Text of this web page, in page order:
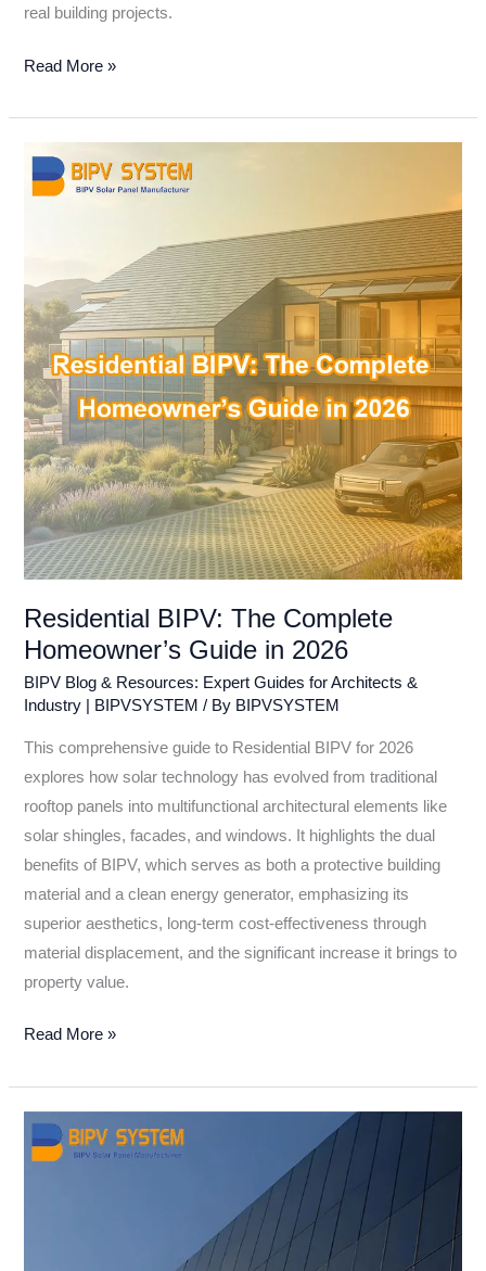
real building projects.
Read More »
Residential BIPV: The Complete
Homeowner’s Guide in 2026
BIPV Blog & Resources: Expert Guides for Architects &
Industry | BIPVSYSTEM / By BIPVSYSTEM
This comprehensive guide to Residential BIPV for 2026
explores how solar technology has evolved from traditional
rooftop panels into multifunctional architectural elements like
solar shingles, facades, and windows. It highlights the dual
benefits of BIPV, which serves as both a protective building
material and a clean energy generator, emphasizing its
superior aesthetics, long-term cost-effectiveness through
material displacement, and the significant increase it brings to
property value.
Residential
BIPV:
Homeowner’s
Guide
in
2026
Read More »
Why
Buildings